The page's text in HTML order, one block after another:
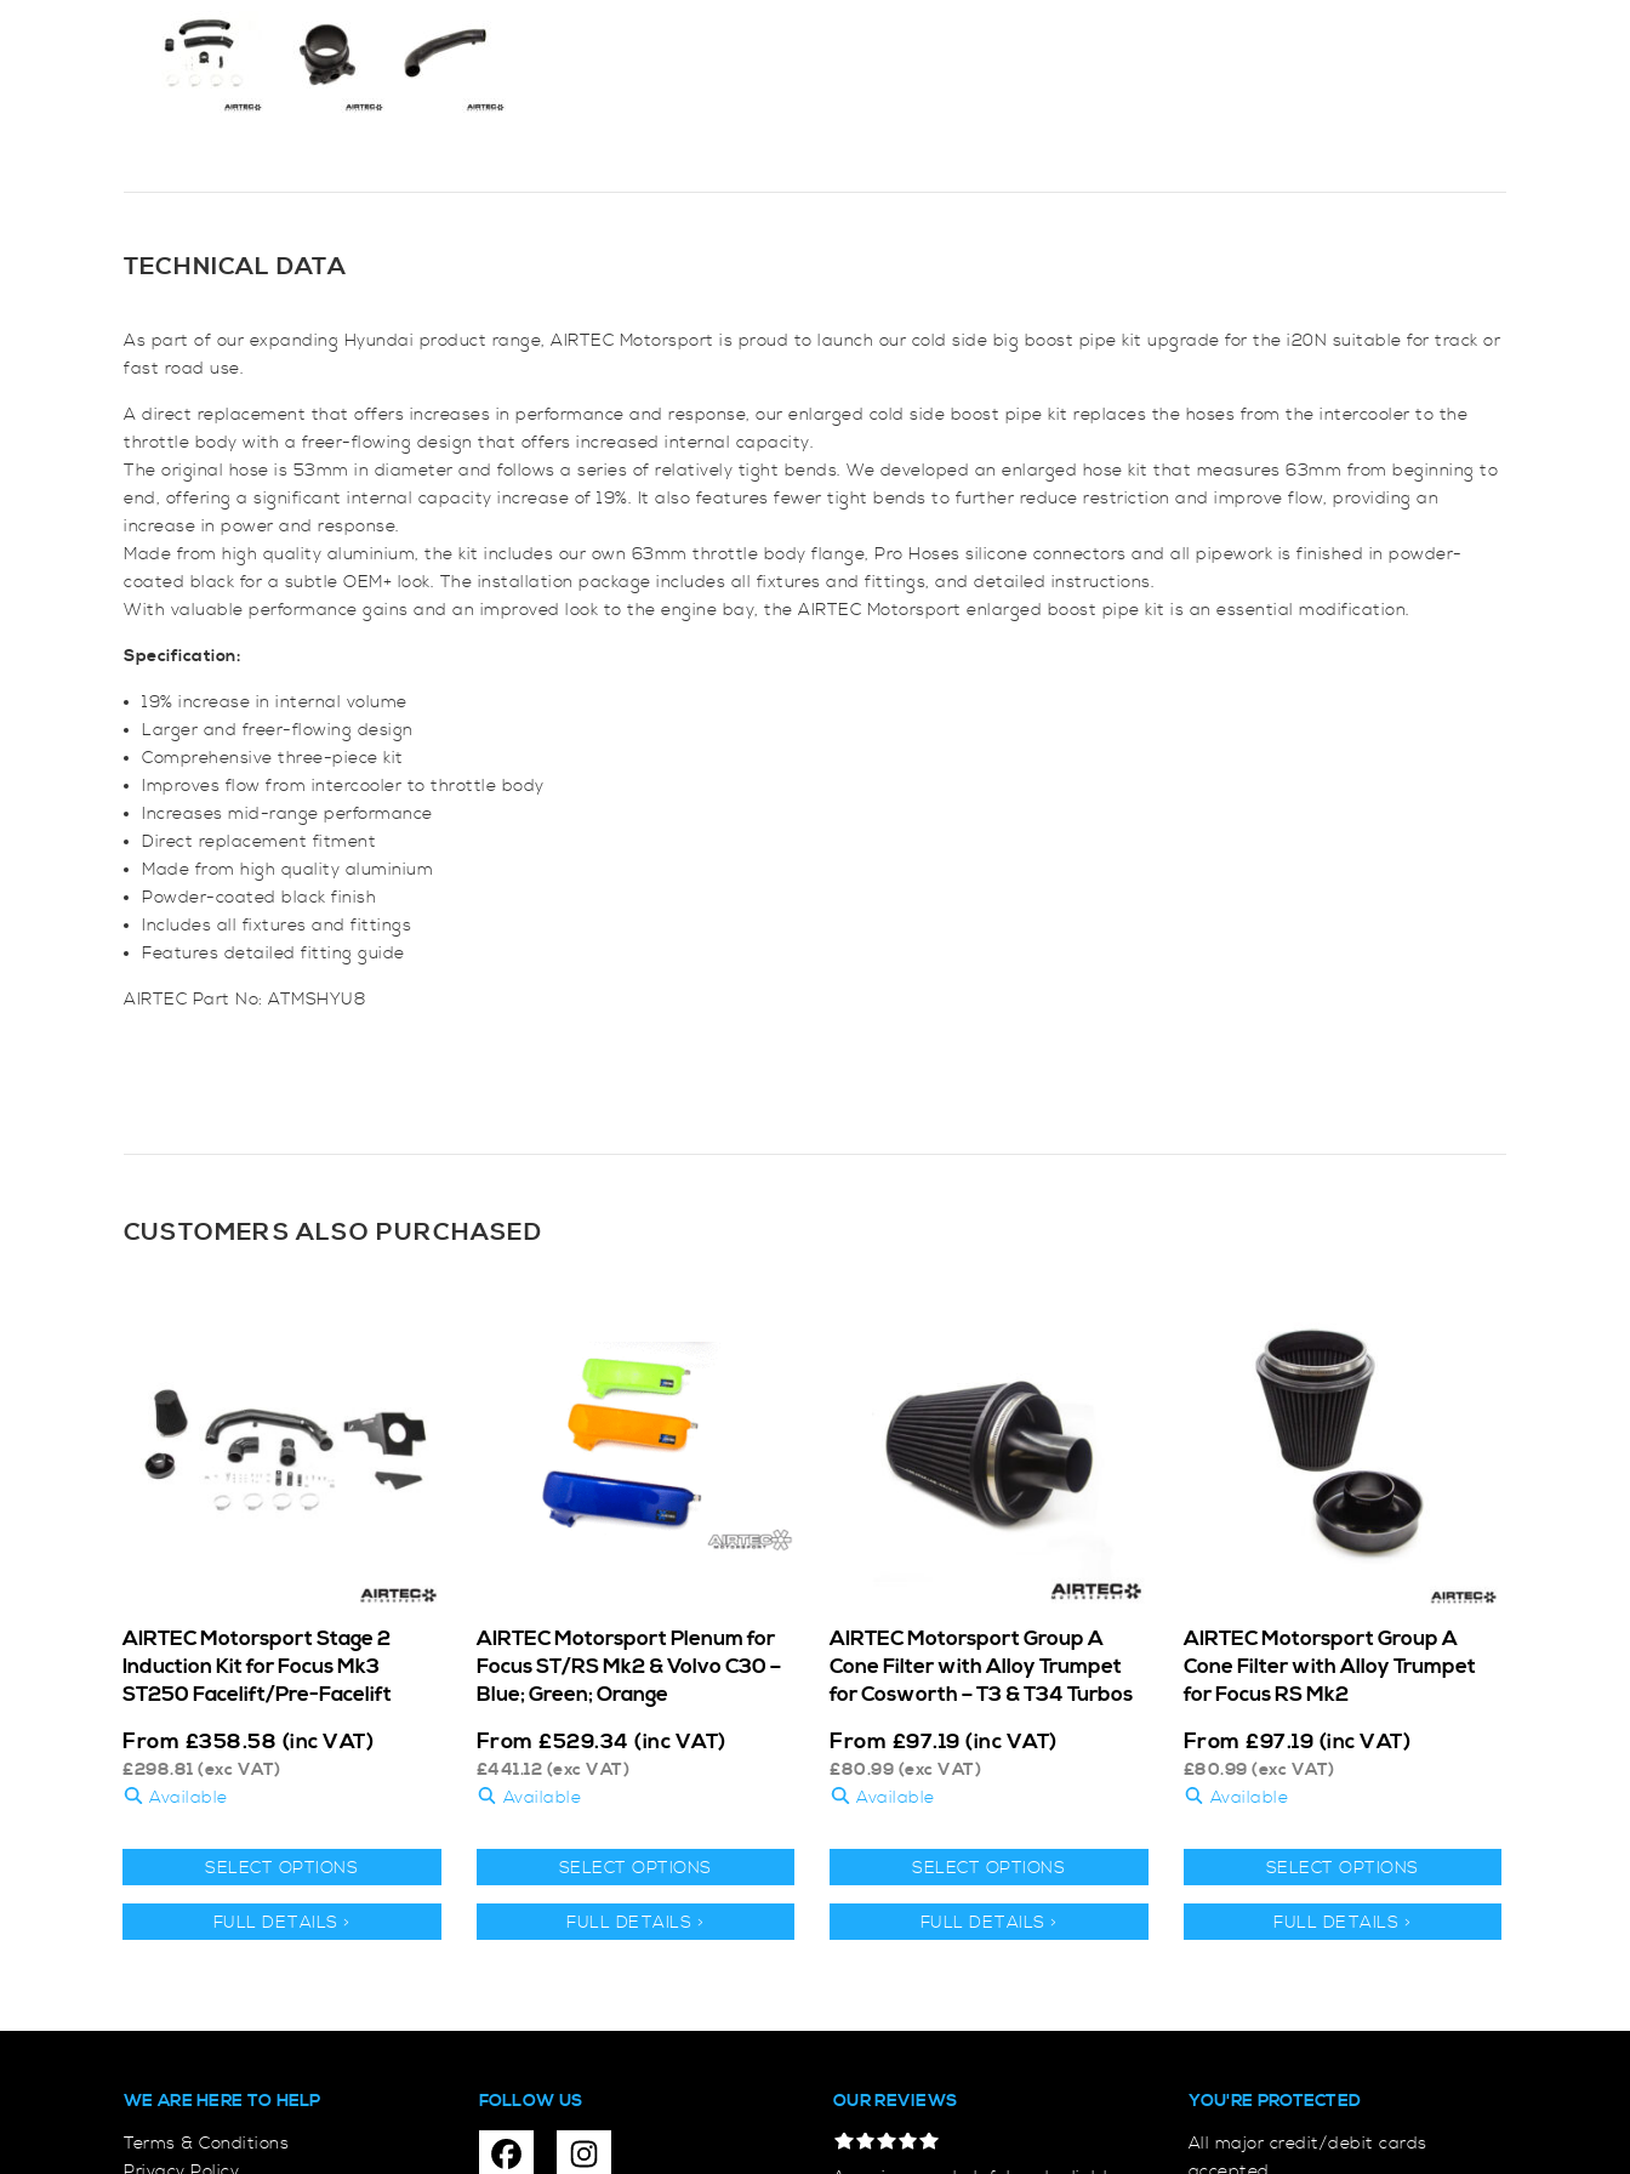
TECHNICAL DATA
As part of our expanding Hyundai product range, AIRTEC Motorsport is proud to launch our cold side big boost pipe kit upgrade for the i20N suitable for track or
fast road use.
A direct replacement that offers increases in performance and response, our enlarged cold side boost pipe kit replaces the hoses from the intercooler to the
throttle body with a freer-flowing design that offers increased internal capacity.
The original hose is 53mm in diameter and follows a series of relatively tight bends. We developed an enlarged hose kit that measures 63mm from beginning to
end, offering a significant internal capacity increase of 19%. It also features fewer tight bends to further reduce restriction and improve flow, providing an
increase in power and response.
Made from high quality aluminium, the kit includes our own 63mm throttle body flange, Pro Hoses silicone connectors and all pipework is finished in powder-
coated black for a subtle OEM+ look. The installation package includes all fixtures and fittings, and detailed instructions.
With valuable performance gains and an improved look to the engine bay, the AIRTEC Motorsport enlarged boost pipe kit is an essential modification.
Specification:
19% increase in internal volume
Larger and freer-flowing design
Comprehensive three-piece kit
Improves flow from intercooler to throttle body
Increases mid-range performance
Direct replacement fitment
Made from high quality aluminium
Powder-coated black finish
Includes all fixtures and fittings
Features detailed fitting guide
AIRTEC Part No: ATMSHYU8
CUSTOMERS ALSO PURCHASED
AIRTEC Motorsport Stage 2
Induction Kit for Focus Mk3
ST250 Facelift/Pre-Facelift
From £358.58 (inc VAT)
£298.81 (exc VAT)
Available
SELECT OPTIONS
FULL DETAILS >
AIRTEC Motorsport Plenum for
Focus ST/RS Mk2 & Volvo C30 –
Blue; Green; Orange
From £529.34 (inc VAT)
£441.12 (exc VAT)
Available
SELECT OPTIONS
FULL DETAILS >
AIRTEC Motorsport Group A
Cone Filter with Alloy Trumpet
for Cosworth – T3 & T34 Turbos
From £97.19 (inc VAT)
£80.99 (exc VAT)
Available
SELECT OPTIONS
FULL DETAILS >
AIRTEC Motorsport Group A
Cone Filter with Alloy Trumpet
for Focus RS Mk2
From £97.19 (inc VAT)
£80.99 (exc VAT)
Available
SELECT OPTIONS
FULL DETAILS >
WE ARE HERE TO HELP
Terms & Conditions
FOLLOW US OUR REVIEWS
YOU'RE PROTECTED
All major credit/debit cards